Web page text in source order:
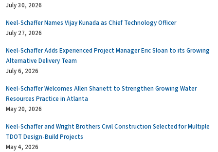
July 30, 2026
Neel-Schaffer Names Vijay Kunada as Chief Technology Officer
July 27, 2026
Neel-Schaffer Adds Experienced Project Manager Eric Sloan to its Growing
Alternative Delivery Team
July 6, 2026
Neel-Schaffer Welcomes Allen Shariett to Strengthen Growing Water
Resources Practice in Atlanta
May 20, 2026
Neel-Schaffer and Wright Brothers Civil Construction Selected for Multiple
TDOT Design-Build Projects
May 4, 2026